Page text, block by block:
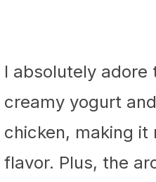
I absolutely adore
creamy yogurt
chicken, making
flavor. Plus, the